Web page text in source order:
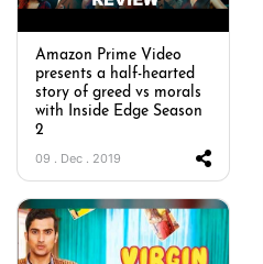
Amazon Prime Video
presents a half-hearted
story of greed vs morals
with Inside Edge Season
2
09 . Dec . 2019